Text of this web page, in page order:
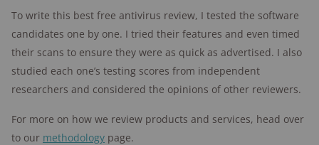
To write this best free antivirus review, I tested the software
candidates one by one. I tried their features and even timed
their scans to ensure they were as quick as advertised. I also
studied each one’s testing scores from independent
researchers and considered the opinions of other reviewers.
For more on how we review products and services, head over
to our methodology page.